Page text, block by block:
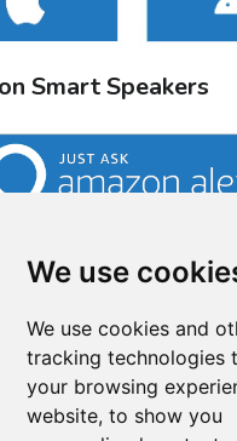
We use
We use cookies and
tracking technologies
your browsing
website, to show you
Smart Speakers